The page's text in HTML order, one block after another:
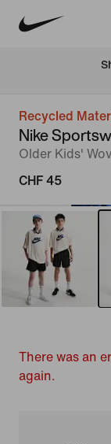
Recycled
Nike
Older Kids'
CHF 45
There was an
again.